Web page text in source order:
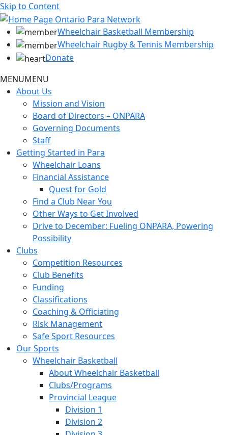
Skip to Content
Wheelchair Basketball Membership
Wheelchair Rugby & Tennis Membership
Donate
MENUMENU
About Us
Mission and Vision
Board of Directors – ONPARA
Governing Documents
Staff
Getting Started in Para
Wheelchair Loans
Financial Assistance
Quest for Gold
Find a Club Near You
Other Ways to Get Involved
Drive to December: Fueling ONPARA, Powering
Possibility
Clubs
Competition Resources
Club Benefits
Funding
Classifications
Coaching & Officiating
Risk Management
Safe Sport Resources
Our Sports
Wheelchair Basketball
About Wheelchair Basketball
Clubs/Programs
Provincial League
Division 1
Division 2